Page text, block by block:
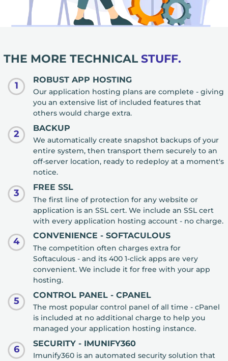
THE MORE TECHNICAL STUFF.
1
ROBUST APP HOSTING
Our application hosting plans are complete - giving
you an extensive list of included features that
others would charge extra.
2
BACKUP
We automatically create snapshot backups of your
entire system, then transport them securely to an
off-server location, ready to redeploy at a moment's
notice.
3
FREE SSL
The first line of protection for any website or
application is an SSL cert. We include an SSL cert
with every application hosting account - no charge.
4
CONVENIENCE - SOFTACULOUS
The competition often charges extra for
Softaculous - and its 400 1-click apps are very
convenient. We include it for free with your app
hosting.
5
CONTROL PANEL - CPANEL
The most popular control panel of all time - cPanel
is included at no additional charge to help you
managed your application hosting instance.
6
SECURITY - IMUNIFY360
Imunify360 is an automated security solution that